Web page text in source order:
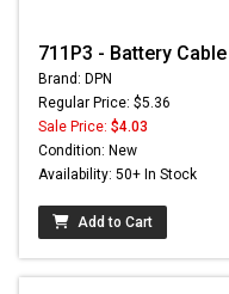
711P3 - Battery Cable
Brand: DPN
Regular Price: $5.36
Sale Price: $4.03
Condition: New
Availability: 50+ In Stock
Add to Cart